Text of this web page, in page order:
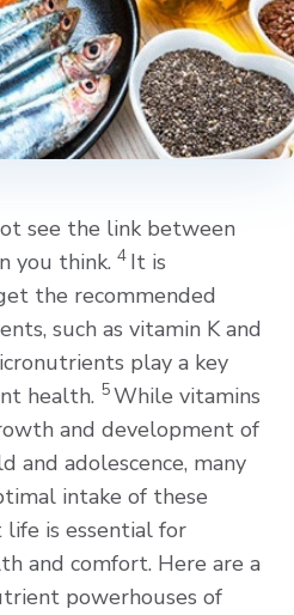
see the link between
you think. 4 It is
the recommended
such as vitamin K and
play a key
health. 5While vitamins
and development of
and adolescence, many
intake of these
is essential for
and comfort. Here are a
powerhouses of